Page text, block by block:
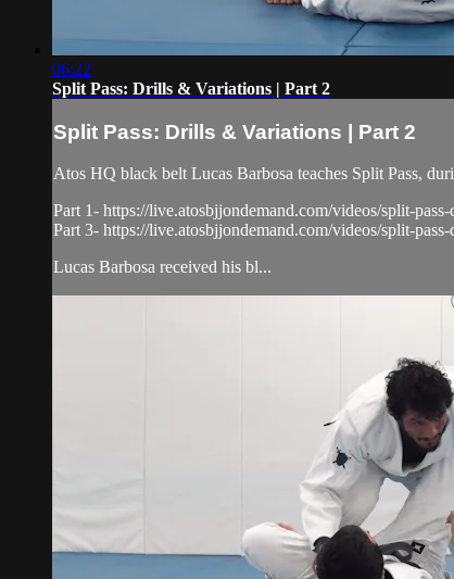
06:22
Split Pass: Drills & Variations | Part 2
Split Pass: Drills & Variations | Part 2
Atos HQ black belt Lucas Barbosa teaches Split Pass,
Part 1- https://live.atosbjjondemand.com/videos/split-
Part 3- https://live.atosbjjondemand.com/videos/split-
Lucas Barbosa received his bl...